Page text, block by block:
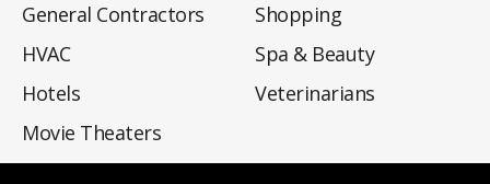
General Contractors
HVAC
Hotels
Movie Theaters
Shopping
Spa & Beauty
Veterinarians